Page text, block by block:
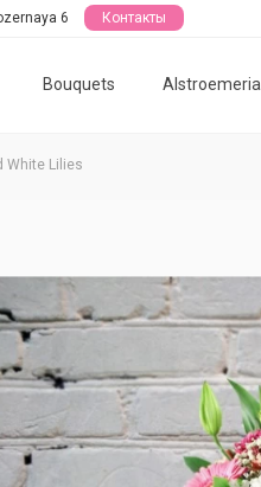
Bouquets Alstroemeria
6 Контакты
White Lilies